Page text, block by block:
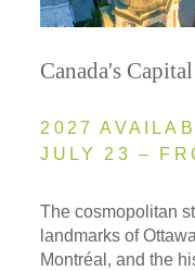
Canada's
2027
JULY 23 –
The cosmopolitan
landmarks of
Montréal, and the